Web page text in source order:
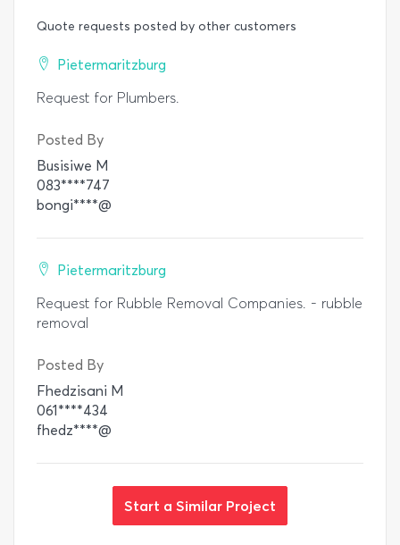
Quote requests posted by other customers
Pietermaritzburg
Request for Plumbers.
Posted By
Busisiwe M
083****747
bongi****@
Pietermaritzburg
Request for Rubble Removal Companies. - rubble
removal
Posted By
Fhedzisani M
061****434
fhedz****@
Start a Similar Project